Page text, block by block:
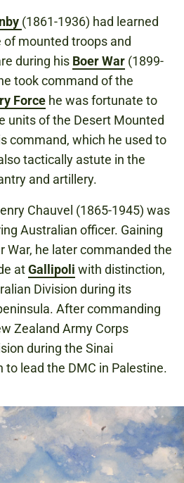
(1861-1936) had learned
mounted troops and
during his Boer War (1899-
took command of the
Force he was fortunate to
units of the Desert Mounted
command, which he used to
tactically astute in the
and artillery.
Chauvel (1865-1945) was
Australian officer. Gaining
War, he later commanded the
atGallipoli with distinction,
Division during its
After commanding
Zealand Army Corps
during the Sinai
to lead the DMC in Palestine.